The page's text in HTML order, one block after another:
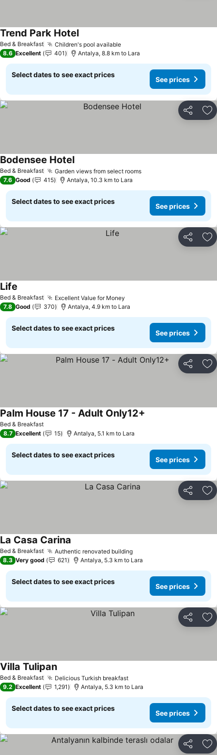
Bed & Breakfast Children's pool available
Trend Park Hotel
8.6 Excellent 401 Antalya, 8.8 km to Lara
Select dates to see exact prices
See prices
Share
Bed & Breakfast Garden views from select rooms
Bodensee Hotel
7.6 Good 415 Antalya, 10.3 km to Lara
Select dates to see exact prices
See prices
Share
Bed & Breakfast Excellent Value for Money
Life
7.8 Good 370 Antalya, 4.9 km to Lara
Select dates to see exact prices
See prices
Share
Bed & Breakfast
Palm House 17 - Adult Only12+
8.7 Excellent 15 Antalya, 5.1 km to Lara
Select dates to see exact prices
See prices
Share
Bed & Breakfast Authentic renovated building
La Casa Carina
8.3 Very good 621 Antalya, 5.3 km to Lara
Select dates to see exact prices
See prices
Share
Bed & Breakfast Delicious Turkish breakfast
Villa Tulipan
9.2 Excellent 1,291 Antalya, 5.3 km to Lara
Select dates to see exact prices
See prices
Share